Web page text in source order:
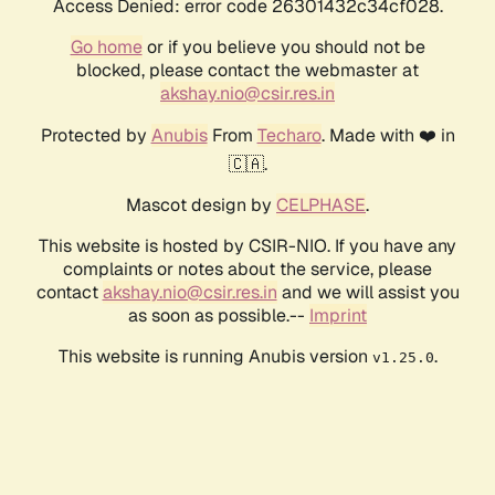
Access Denied: error code 26301432c34cf028.
Go homeor if you believe you should not be
blocked, please contact the webmaster at
akshay.nio@csir.res.in
Protected by AnubisFrom Techaro. Made with ❤️ in
🇨🇦.
Mascot design by CELPHASE.
This website is hosted by CSIR-NIO. If you have any
complaints or notes about the service, please
contactakshay.nio@csir.res.in and we will assist you
as soon as possible.-- Imprint
This website is running Anubis version v1.25.0.